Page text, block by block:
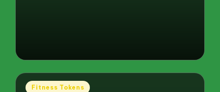
Posted
Fitness Tokens